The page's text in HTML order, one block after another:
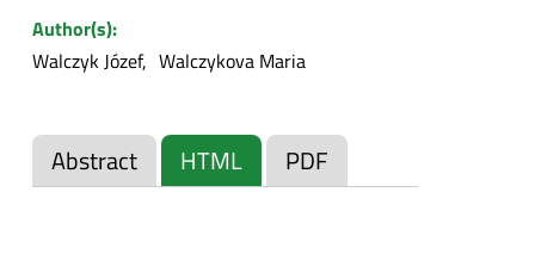
Author(s):
Walczyk Józef Walczykova Maria
Abstract HTML PDF